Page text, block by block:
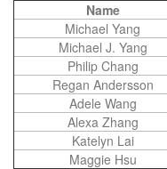
Name
Michael Yang
Michael J. Yang
Philip Chang
Regan Andersson
Adele Wang
Alexa Zhang
Katelyn Lai
Maggie Hsu